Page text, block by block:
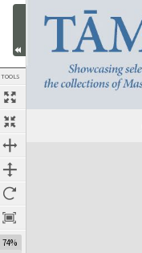
TOOLS
74%
Expand/collapse